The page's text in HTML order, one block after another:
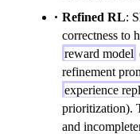
Refined RL:
correctness to
reward model
refinement
experience
prioritization).
and